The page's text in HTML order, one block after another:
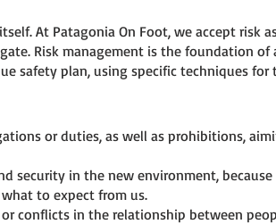
At Patagonia On Foot, we accept risk
Risk management is the foundation
safety plan, using specific techniques for
or duties, as well as prohibitions,
security in the new environment,
to expect from us.
conflicts in the relationship between